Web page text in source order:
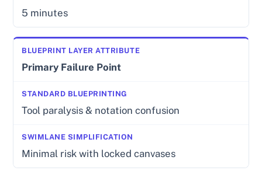
5 minutes
Primary Failure Point
Tool paralysis & notation confusion
Minimal risk with locked canvases